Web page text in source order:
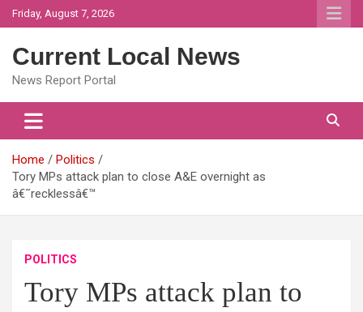
Skip
to
Friday, August 7, 2026
Current Local News
News Report Portal
Home
Politics
Tory MPs attack plan to close A&E overnight as
â€˜recklessâ€™
POLITICS
Tory MPs attack plan to